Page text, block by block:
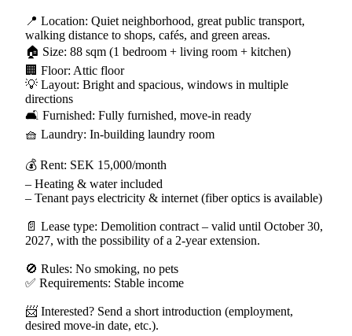
📍 Location: Quiet neighborhood, great public transport,
walking distance to shops, cafés, and green areas.
🏠 Size: 88 sqm (1 bedroom + living room + kitchen)
🏢 Floor: Attic floor
💡 Layout: Bright and spacious, windows in multiple
directions
🛋 Furnished: Fully furnished, move-in ready
🧺 Laundry: In-building laundry room
💰 Rent: SEK 15,000/month
– Heating & water included
– Tenant pays electricity & internet (fiber optics is available)
📄 Lease type: Demolition contract – valid until October 30,
2027, with the possibility of a 2-year extension.
🚫 Rules: No smoking, no pets
✅ Requirements: Stable income
📨 Interested? Send a short introduction (employment,
desired move-in date, etc.).